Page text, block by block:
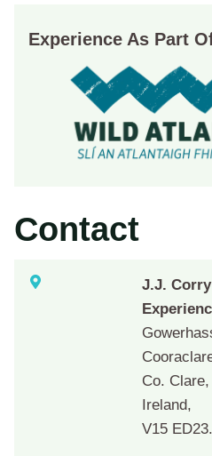
Experience As Part
Contact
J.J.
Co. Clare,
Ireland,
V15 ED23.